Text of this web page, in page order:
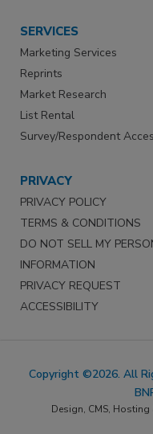
SERVICES
Marketing Services
Reprints
Market Research
List Rental
Survey/Respondent
PRIVACY
PRIVACY POLICY
TERMS & CONDITIONS
DO NOT SELL MY
INFORMATION
PRIVACY REQUEST
ACCESSIBILITY
Copyright ©2026. All
Design, CMS,